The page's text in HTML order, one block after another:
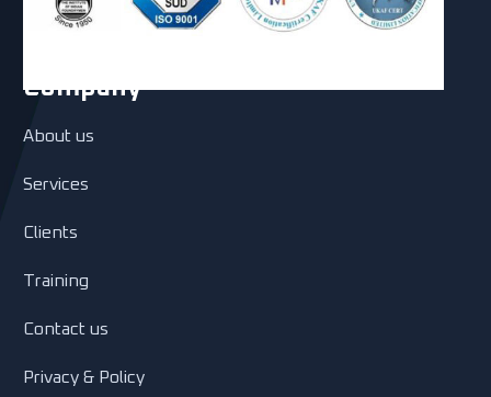
Company
About us
Services
Clients
Training
Contact us
Privacy & Policy